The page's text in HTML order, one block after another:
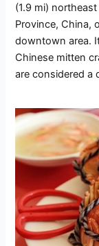
(1.9 mi)
Province, China,
downtown area.
Chinese mitten
are considered a